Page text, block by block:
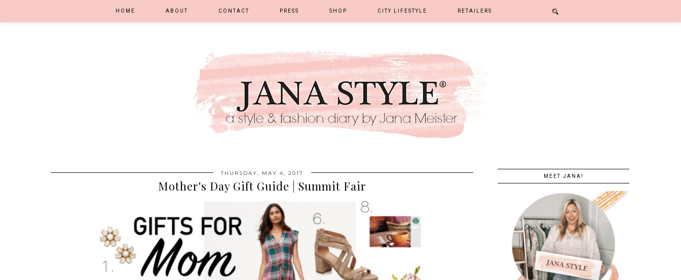
HOME ABOUT CONTACT PRESS SHOP CITY LIFESTYLE RETAILERS
THURSDAY, MAY 4, 2017
Mother's Day Gift Guide | Summit Fair
MEET JANA!